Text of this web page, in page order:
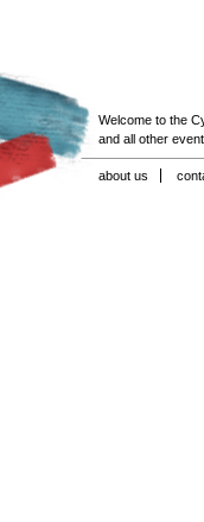
Welcome to the
and all other
about us